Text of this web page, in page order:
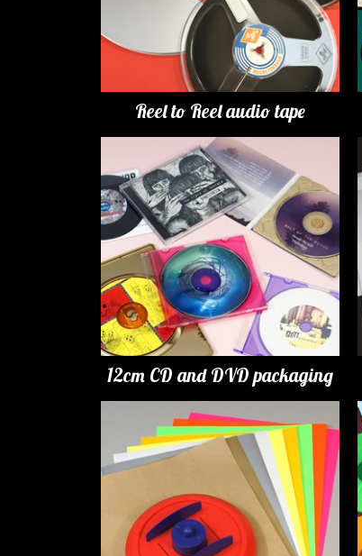
Reel to Reel audio tape
12cm CD and DVD packaging